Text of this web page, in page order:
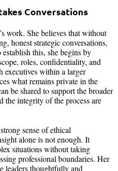
Conversations
work. She believes that without
honest strategic conversations,
this, she begins by
roles, confidentiality, and
executives within a larger
what remains private in the
be shared to support the broader
the integrity of the process are
sense of ethical
alone is not enough. It
situations without taking
professional boundaries. Her
leaders thoughtfully and